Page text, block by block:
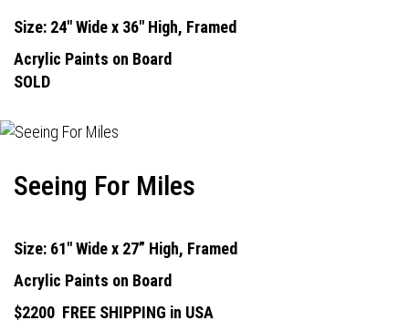
Size: 24" Wide x 36" High, Framed
Acrylic Paints on Board
SOLD
Seeing For Miles
Size: 61" Wide x 27” High, Framed
Acrylic Paints on Board
$2200 FREE SHIPPING in USA